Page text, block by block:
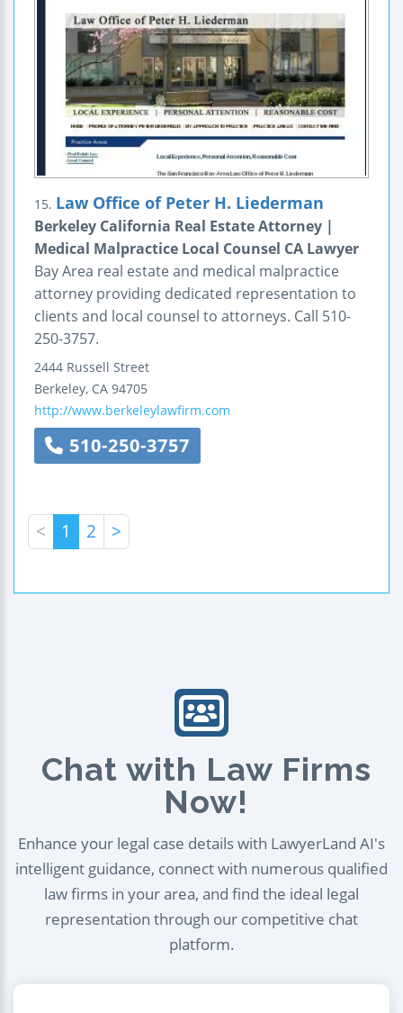
15. Law Office of Peter H. Liederman
Berkeley California Real Estate Attorney |
Medical Malpractice Local Counsel CA Lawyer
Bay Area real estate and medical malpractice
attorney providing dedicated representation to
clients and local counsel to attorneys. Call 510-
250-3757.
2444 Russell Street
Berkeley, CA 94705
http://www.berkeleylawfirm.com
510-250-3757
< 1 2 >
Chat with Law Firms
Now!
Enhance your legal case details with LawyerLand AI's
intelligent guidance, connect with numerous qualified
law firms in your area, and find the ideal legal
representation through our competitive chat
platform.